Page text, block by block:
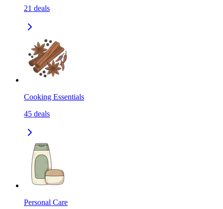
21 deals
Cooking Essentials
45 deals
Personal Care